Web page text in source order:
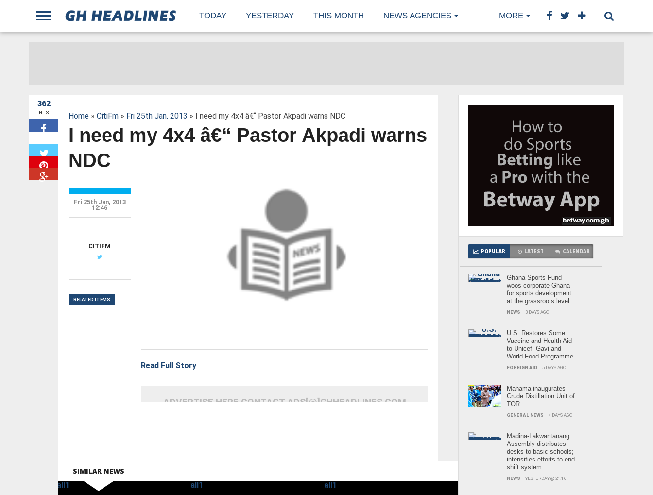
TODAY YESTERDAY THIS MONTH NEWS AGENCIES MORE
362
HITS Home» CitiFm» Fri 25th Jan, 2013 » I need my 4x4 â€“ Pastor Akpadi warns NDC
I need my 4x4 â€“ Pastor Akpadi warns
NDC
Read Full Story
ADVERTISE HERE CONTACT ADS[@]GHHEADLINES.COM
Fri 25th Jan, 2013
12:46
CITIFM
RELATED ITEMS
SIMILAR NEWS
POPULAR LATEST CALENDAR
Ghana Sports Fund
woos corporate Ghana
for sports development
at the grassroots level
NEWS 3 DAYS AGO
U.S. Restores Some
Vaccine and Health Aid
to Unicef, Gavi and
World Food Programme
FOREIGN AID 5 DAYS AGO
Mahama inaugurates
Crude Distillation Unit of
TOR
GENERAL NEWS 4 DAYS AGO
Madina-Lakwantanang
Assembly distributes
desks to basic schools;
intensifies efforts to end
shift system
NEWS YESTERDAY @ 21:16